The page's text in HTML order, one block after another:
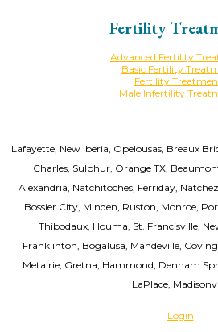
Fertility
Advanced Fertility
Basic Fertility
Fertility
Male Infertility
Lafayette, New Iberia, Opelousas, Breaux
Charles, Sulphur, Orange TX,
Alexandria, Natchitoches, Ferriday,
Bossier City, Minden, Ruston, Monroe,
Thibodaux, Houma, St. Francisville,
Franklinton, Bogalusa, Mandeville,
Metairie, Gretna, Hammond, Denham
LaPlace,
Login